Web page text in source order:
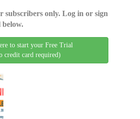
subscribers only. Log in or sign
to start your Free Trial
credit card required)